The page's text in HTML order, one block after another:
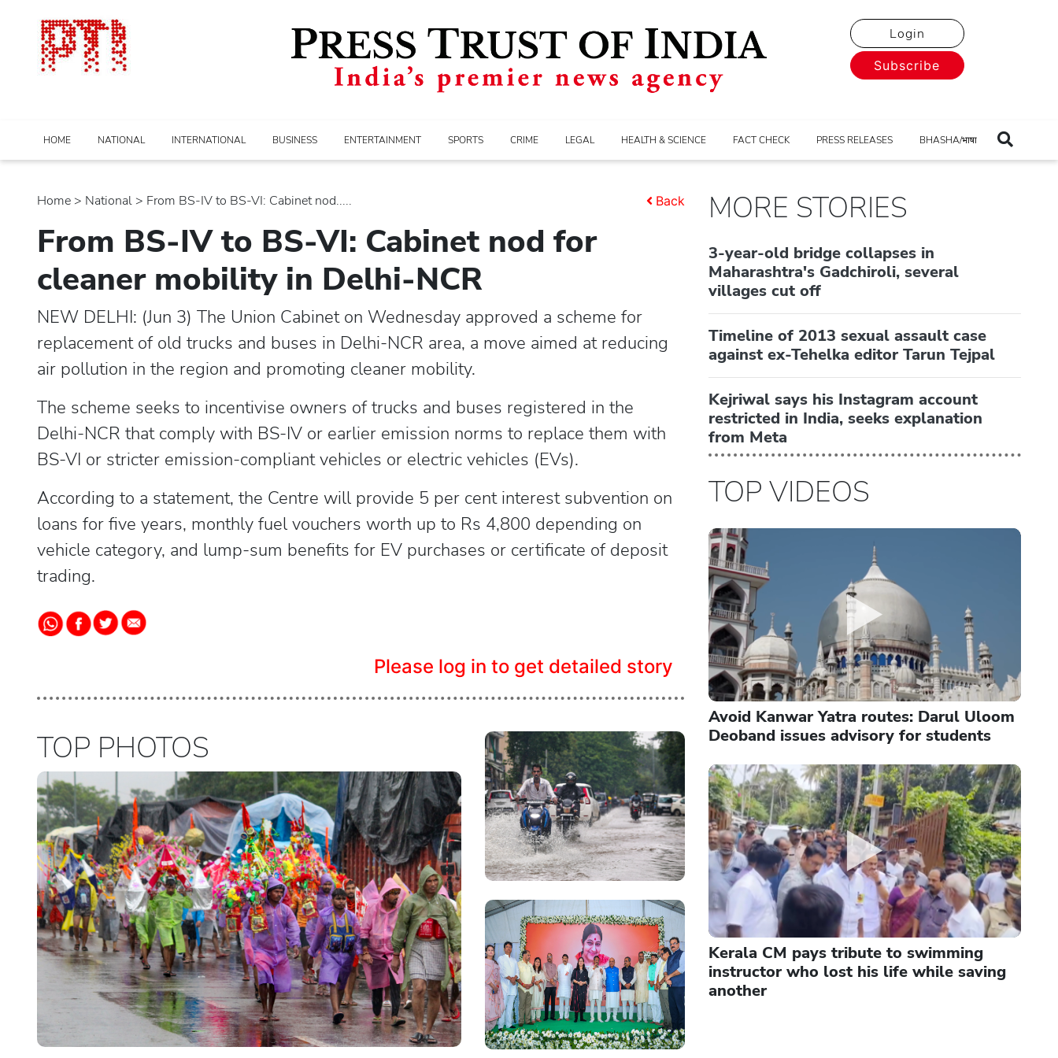
Login
Subscribe
HOME NATIONAL INTERNATIONAL BUSINESS ENTERTAINMENT SPORTS CRIME LEGAL HEALTH & SCIENCE FACT CHECK PRESS RELEASES BHASHA/भाषा
Home > national > From BS-IV to BS-VI: Cabinet nod..... Back
From BS-IV to BS-VI: Cabinet nod for
cleaner mobility in Delhi-NCR
NEW DELHI: (Jun 3) The Union Cabinet on Wednesday approved a scheme for
replacement of old trucks and buses in Delhi-NCR area, a move aimed at reducing
air pollution in the region and promoting cleaner mobility.
The scheme seeks to incentivise owners of trucks and buses registered in the
Delhi-NCR that comply with BS-IV or earlier emission norms to replace them with
BS-VI or stricter emission-compliant vehicles or electric vehicles (EVs).
According to a statement, the Centre will provide 5 per cent interest subvention on
loans for five years, monthly fuel vouchers worth up to Rs 4,800 depending on
vehicle category, and lump-sum benefits for EV purchases or certificate of deposit
trading.
Please log in to get detailed story
TOP PHOTOS
MORE STORIES
3-year-old bridge collapses in
Maharashtra's Gadchiroli, several
villages cut off
Timeline of 2013 sexual assault case
against ex-Tehelka editor Tarun Tejpal
Kejriwal says his Instagram account
restricted in India, seeks explanation
from Meta
TOP VIDEOS
Avoid Kanwar Yatra routes: Darul Uloom
Deoband issues advisory for students
Kerala CM pays tribute to swimming
instructor who lost his life while saving
another